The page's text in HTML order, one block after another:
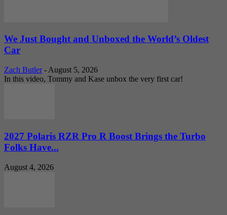
We Just Bought and Unboxed the World’s Oldest
Car
Zach Butler - August 5, 2026
In this video, Tommy and Kase unbox the very first car!
2027 Polaris RZR Pro R Boost Brings the Turbo
Folks Have...
August 4, 2026